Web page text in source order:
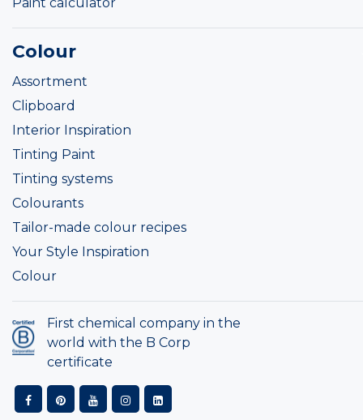
Colour
Assortment
Clipboard
Interior Inspiration
Tinting Paint
Tinting systems
Colourants
Tailor-made colour recipes
Your Style Inspiration
Colour
First chemical company in the
world with the B Corp
certificate